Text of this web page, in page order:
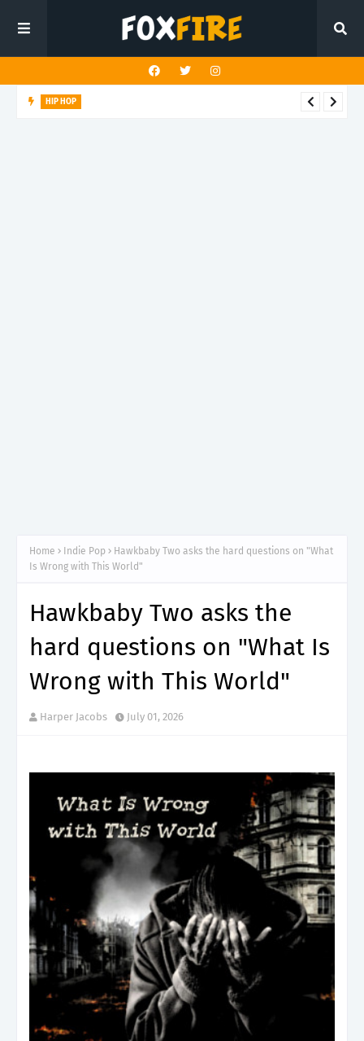
HIP HOP
Home Indie Pop
Hawkbaby Two asks the hard questions on "What
Is Wrong with This World"
Hawkbaby Two asks the
hard questions on "What Is
Wrong with This World"
Harper Jacobs July 01, 2026